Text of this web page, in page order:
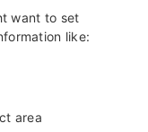
want to set
like:
area